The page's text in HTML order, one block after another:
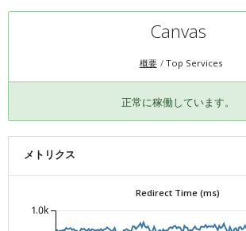
Canvas
概要 Top Services
正常に稼働しています。
メトリクス
Redirect Time (ms)
1.0k